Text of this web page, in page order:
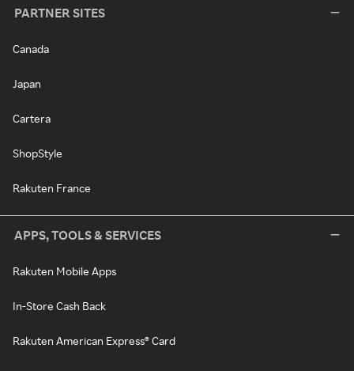
PARTNER SITES
Canada
Japan
Cartera
ShopStyle
Rakuten France
APPS, TOOLS & SERVICES
Rakuten Mobile Apps
In-Store Cash Back
Rakuten American Express® Card